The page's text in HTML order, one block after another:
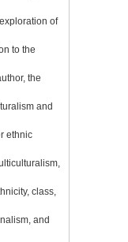
of
to the
the
and
ethnic
class,
and